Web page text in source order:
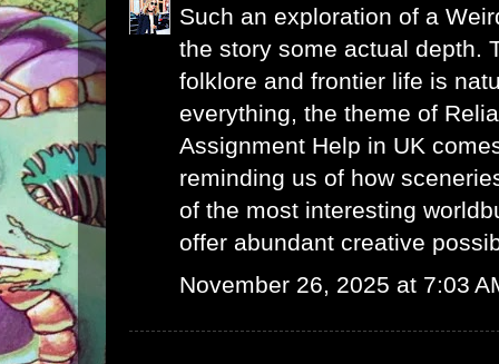
Such an exploration of a
the story some actual depth.
folklore and frontier life is
everything, the theme of
Assignment Help in UK
reminding us of how
of the most interesting
offer abundant creative
November 26, 2025 at 7:03